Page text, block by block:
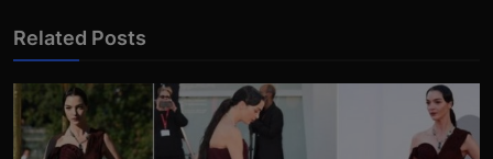
Related Posts